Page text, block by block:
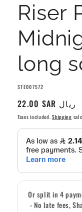
Riser
long
SKU:
STE007572
Regular
price
22.00 SAR ريال
Taxes included.Shipping